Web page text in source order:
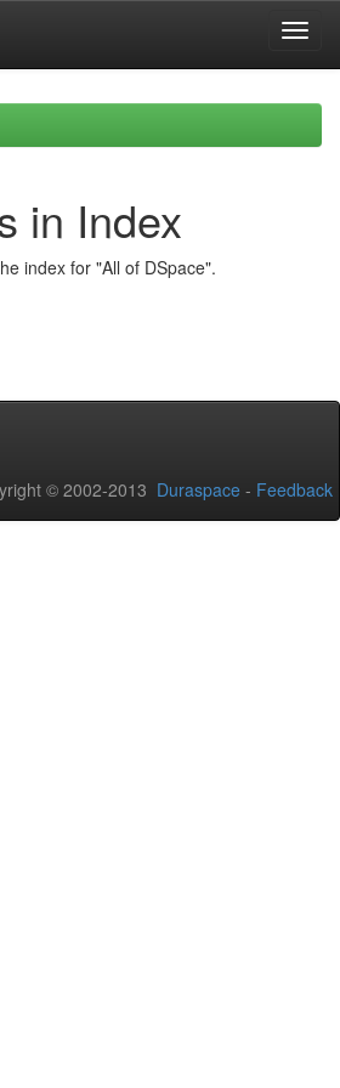
in Index
index for "All of DSpace".
© 2002-2013 Duraspace - Feedback